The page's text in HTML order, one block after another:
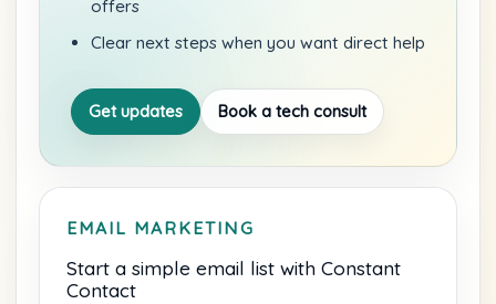
offers
Clear next steps when you want direct help
Get updates Book a tech consult
EMAIL MARKETING
Start a simple email list with Constant
Contact